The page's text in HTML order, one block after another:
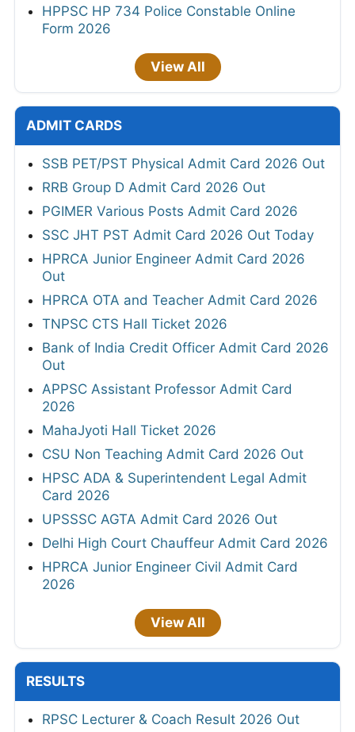
HPPSC HP 734 Police Constable Online
Form 2026
View All
ADMIT CARDS
SSB PET/PST Physical Admit Card 2026 Out
RRB Group D Admit Card 2026 Out
PGIMER Various Posts Admit Card 2026
SSC JHT PST Admit Card 2026 Out Today
HPRCA Junior Engineer Admit Card 2026
Out
HPRCA OTA and Teacher Admit Card 2026
TNPSC CTS Hall Ticket 2026
Bank of India Credit Officer Admit Card 2026
Out
APPSC Assistant Professor Admit Card
2026
MahaJyoti Hall Ticket 2026
CSU Non Teaching Admit Card 2026 Out
HPSC ADA & Superintendent Legal Admit
Card 2026
UPSSSC AGTA Admit Card 2026 Out
Delhi High Court Chauffeur Admit Card 2026
HPRCA Junior Engineer Civil Admit Card
2026
View All
RESULTS
RPSC Lecturer & Coach Result 2026 Out